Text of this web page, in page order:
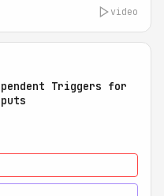
video
Triggers for